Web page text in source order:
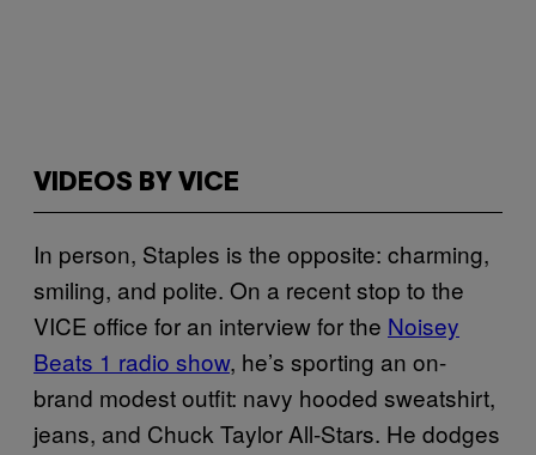
VIDEOS BY VICE
In person, Staples is the opposite: charming,
smiling, and polite. On a recent stop to the
VICE office for an interview for the Noisey
Beats 1 radio show, he’s sporting an on-
brand modest outfit: navy hooded sweatshirt,
jeans, and Chuck Taylor All-Stars. He dodges